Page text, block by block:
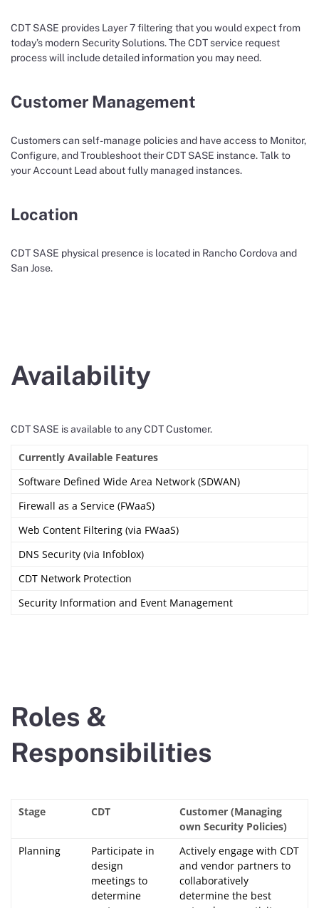
CDT SASE provides Layer 7 filtering that you would expect from
today’s modern Security Solutions. The CDT service request
process will include detailed information you may need.
Customer Management
Customers can self-manage policies and have access to Monitor,
Configure, and Troubleshoot their CDT SASE instance. Talk to
your Account Lead about fully managed instances.
Location
CDT SASE physical presence is located in Rancho Cordova and
San Jose.
Availability
CDT SASE is available to any CDT Customer.
Currently Available Features
Software Defined Wide Area Network (SDWAN)
Firewall as a Service (FWaaS)
Web Content Filtering (via FWaaS)
DNS Security (via Infoblox)
CDT Network Protection
Security Information and Event Management
Roles &
Responsibilities
Stage CDT
Customer (Managing
own Security Policies)
Planning
Participate in
design
meetings to
determine
Actively engage with CDT
and vendor partners to
collaboratively
determine the best